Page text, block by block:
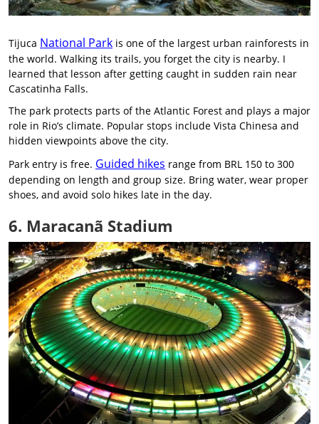
Tijuca National Park is one of the largest urban rainforests in
the world. Walking its trails, you forget the city is nearby. I
learned that lesson after getting caught in sudden rain near
Cascatinha Falls.
The park protects parts of the Atlantic Forest and plays a major
role in Rio’s climate. Popular stops include Vista Chinesa and
hidden viewpoints above the city.
Park entry is free. Guided hikes range from BRL 150 to 300
depending on length and group size. Bring water, wear proper
shoes, and avoid solo hikes late in the day.
6. Maracanã Stadium